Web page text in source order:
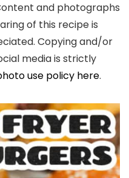
and photographs
of this recipe is
Copying and/or
media is strictly
use policy here.